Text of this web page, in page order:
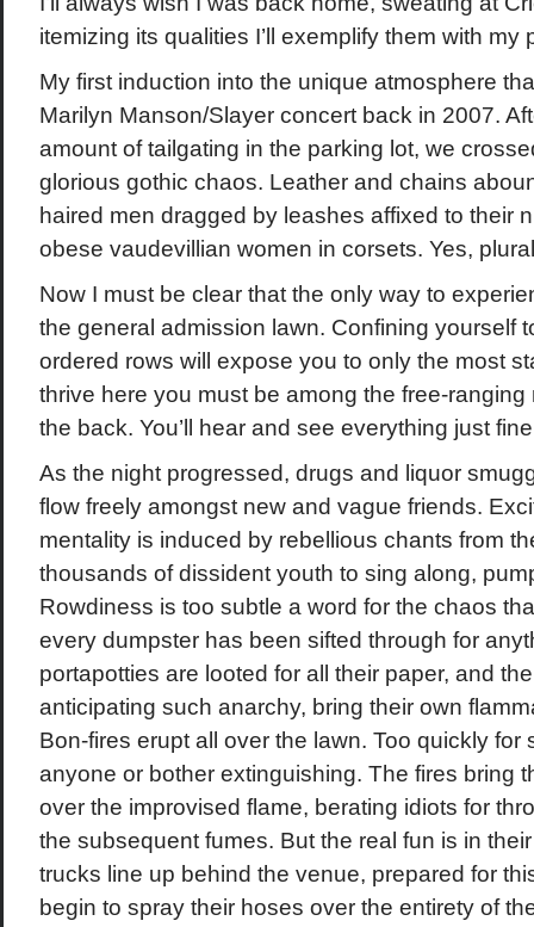
itemizing its qualities I’ll exemplify them with
My first induction into the unique atmosphere
Marilyn Manson/Slayer concert back in 2007.
amount of tailgating in the parking lot, we
glorious gothic chaos. Leather and chains
haired men dragged by leashes affixed to their
obese vaudevillian women in corsets. Yes,
Now I must be clear that the only way to
the general admission lawn. Confining yourself
ordered rows will expose you to only the most
thrive here you must be among the free-
the back. You’ll hear and see everything just
As the night progressed, drugs and liquor
flow freely amongst new and vague friends.
mentality is induced by rebellious chants from
thousands of dissident youth to sing along,
Rowdiness is too subtle a word for the chaos
every dumpster has been sifted through for
portapotties are looted for all their paper, and
anticipating such anarchy, bring their own
Bon-fires erupt all over the lawn. Too quickly for
anyone or bother extinguishing. The fires bring
over the improvised flame, berating idiots for
the subsequent fumes. But the real fun is in
trucks line up behind the venue, prepared for
begin to spray their hoses over the entirety of